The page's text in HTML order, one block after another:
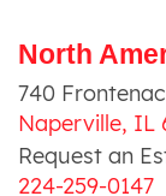
North
740
Naperville, IL
Request an
224-259-0147